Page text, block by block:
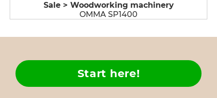
Sale > Woodworking machinery
OMMA SP1400
Start here!